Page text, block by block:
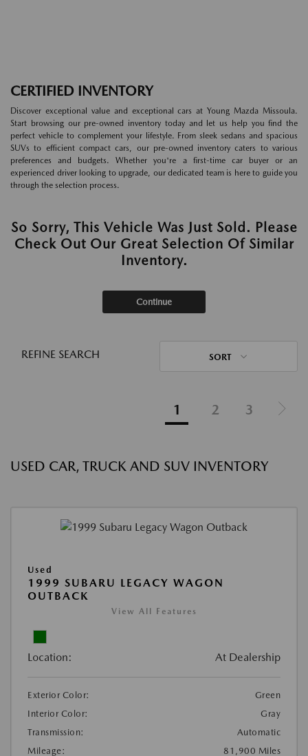
CERTIFIED INVENTORY
Discover exceptional value and exceptional cars at Young Mazda Missoula.
Start browsing our pre-owned inventory today and let us help you find the
perfect vehicle to complement your lifestyle. From sleek sedans and spacious
SUVs to efficient compact cars, our pre-owned inventory caters to various
preferences and budgets. Whether you're a first-time car buyer or an
experienced driver looking to upgrade, our dedicated team is here to guide you
through the selection process.
So Sorry, This Vehicle Was Just Sold. Please
Check Out Our Great Selection Of Similar
Inventory.
Continue
REFINE SEARCH SORT
1 2 3
USED CAR, TRUCK AND SUV INVENTORY
Used
1999 SUBARU LEGACY WAGON
OUTBACK
View All Features
Location: At Dealership
Exterior Color:
Green
Interior Color:
Gray
Transmission:
Automatic
Mileage:
81,900 Miles